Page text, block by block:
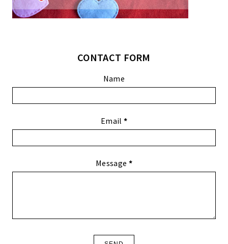
CONTACT FORM
Name
Email *
Message *